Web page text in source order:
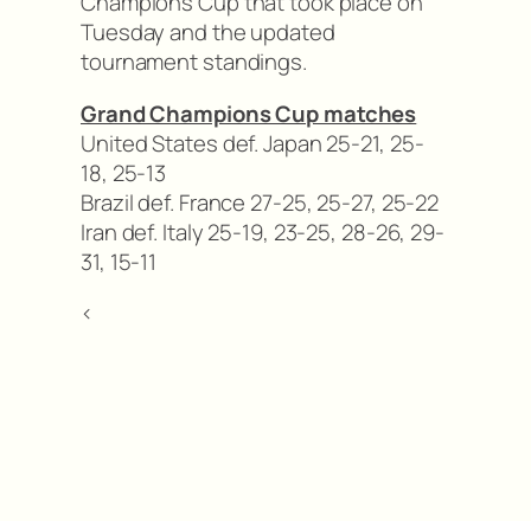
Tuesday and the updated
tournament standings.
Grand Champions Cup matches
United States def. Japan 25-21, 25-
18, 25-13
Brazil def. France 27-25, 25-27, 25-22
Iran def. Italy 25-19, 23-25, 28-26, 29-
31, 15-11
<